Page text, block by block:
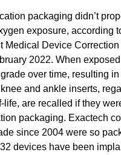
packaging didn’t
exposure, according
Medical Device
2022. When
over time, resulting
and ankle inserts,
life, are recalled if they
packaging. Exactech
since 2004 were so
devices have been